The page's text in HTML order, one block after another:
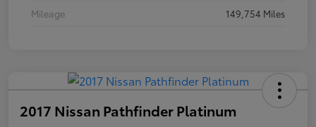
Mileage
149,754 Miles
2017 Nissan Pathfinder Platinum